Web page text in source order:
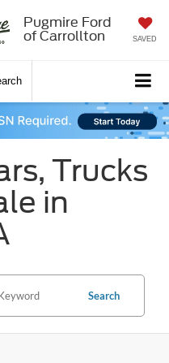
Pugmire Ford
of Carrollton
SAVED
Trucks
in
Search